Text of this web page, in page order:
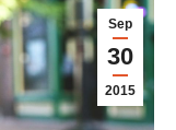
Sep
30
2015